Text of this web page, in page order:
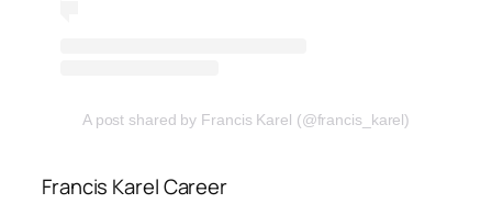
A post shared by Francis Karel (@francis_karel)
Francis Karel Career